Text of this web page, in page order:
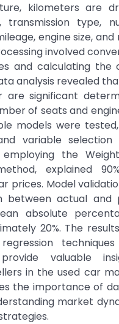
kilometers are
transmission type,
engine size,
involved
and calculating the
analysis revealed
are significant
of seats and
models were
variable selection
the
explained
prices. Model
between actual and
absolute
20%. The
valuable
in the used car
the importance of
market